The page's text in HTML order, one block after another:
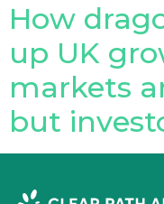
How
up UK
markets
but